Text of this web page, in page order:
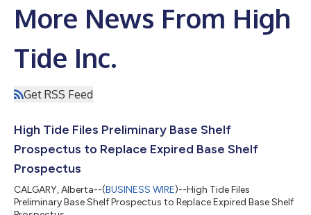
More News From High
Tide Inc.
Get RSS Feed
High Tide Files Preliminary Base Shelf
Prospectus to Replace Expired Base Shelf
Prospectus
CALGARY, Alberta--(BUSINESS WIRE)--High Tide Files
Preliminary Base Shelf Prospectus to Replace Expired Base Shelf